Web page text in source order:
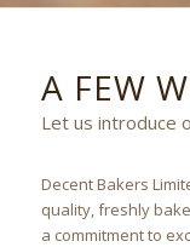
A FEW
Let us introduce
Decent Bakers
quality, freshly
a commitment to